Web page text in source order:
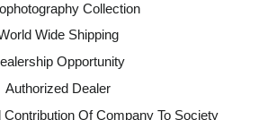
Collection
Wide Shipping
Opportunity
Authorized Dealer
Of Company To Society